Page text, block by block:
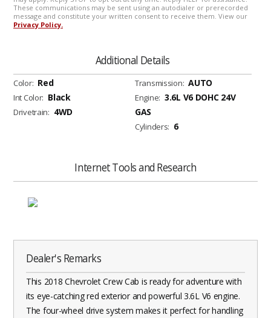
Additional Details
Color: Red
Int Color: Black
Drivetrain: 4WD
Transmission: AUTO
Engine: 3.6L V6 DOHC 24V
GAS
Cylinders: 6
Internet Tools and Research
Dealer's Remarks
This 2018 Chevrolet Crew Cab is ready for adventure with
its eye-catching red exterior and powerful 3.6L V6 engine.
The four-wheel drive system makes it perfect for handling